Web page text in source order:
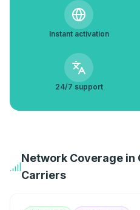
Instant activation
24/7 support
Network Coverage in
Carriers